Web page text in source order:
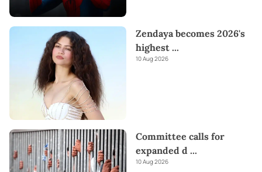
Zendaya becomes 2026's
highest ...
10 Aug 2026
Committee calls for
expanded d ...
10 Aug 2026